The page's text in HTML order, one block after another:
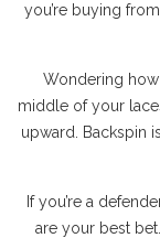
you’re buying
Wondering
middle of your
upward. Backspin
If you’re a
are your best